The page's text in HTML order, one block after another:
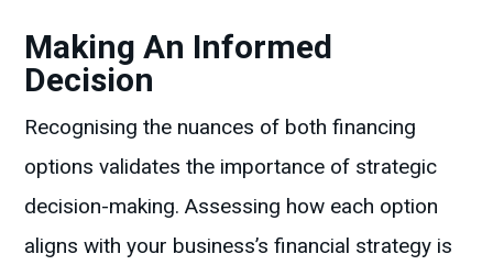
Making An Informed
Decision
Recognising the nuances of both financing
options validates the importance of strategic
decision-making. Assessing how each option
aligns with your business’s financial strategy is